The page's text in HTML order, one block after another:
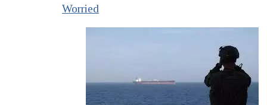
Worried